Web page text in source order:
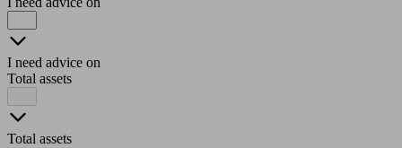
I need advice on
Total assets
Total assets